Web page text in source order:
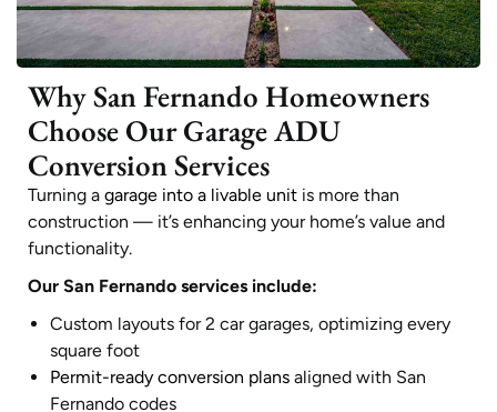
Why San Fernando Homeowners
Choose Our Garage ADU
Conversion Services
Turning a garage into a livable unit is more than
construction — it’s enhancing your home’s value and
functionality.
Our San Fernando services include:
Custom layouts for 2 car garages, optimizing every
square foot
Permit-ready conversion plans aligned with San
Fernando codes